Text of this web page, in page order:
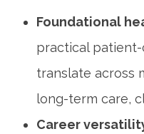
Foundational
practical
translate across
long-term care,
Career